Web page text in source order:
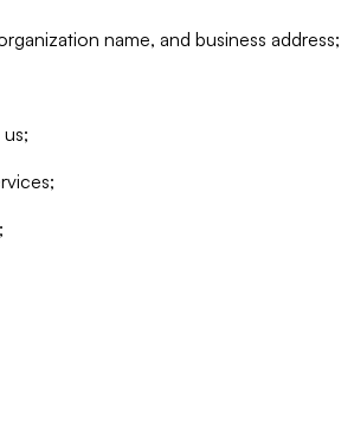
name, and business address;